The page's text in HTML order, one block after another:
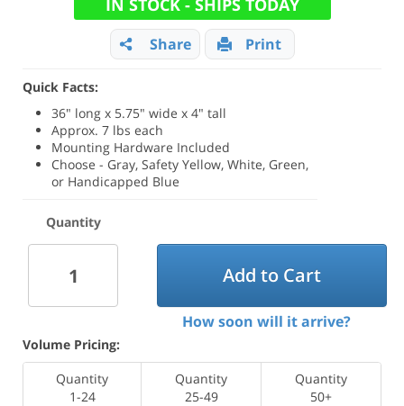
IN STOCK - SHIPS TODAY
Share Print
Quick Facts:
36" long x 5.75" wide x 4" tall
Approx. 7 lbs each
Mounting Hardware Included
Choose - Gray, Safety Yellow, White, Green,
or Handicapped Blue
Quantity
Add to Cart
How soon will it arrive?
Volume Pricing:
Quantity
1-24
Quantity
25-49
Quantity
50+